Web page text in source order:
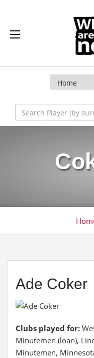
Ade Coker
Clubs played for:
Minutemen (loan),
Minutemen,